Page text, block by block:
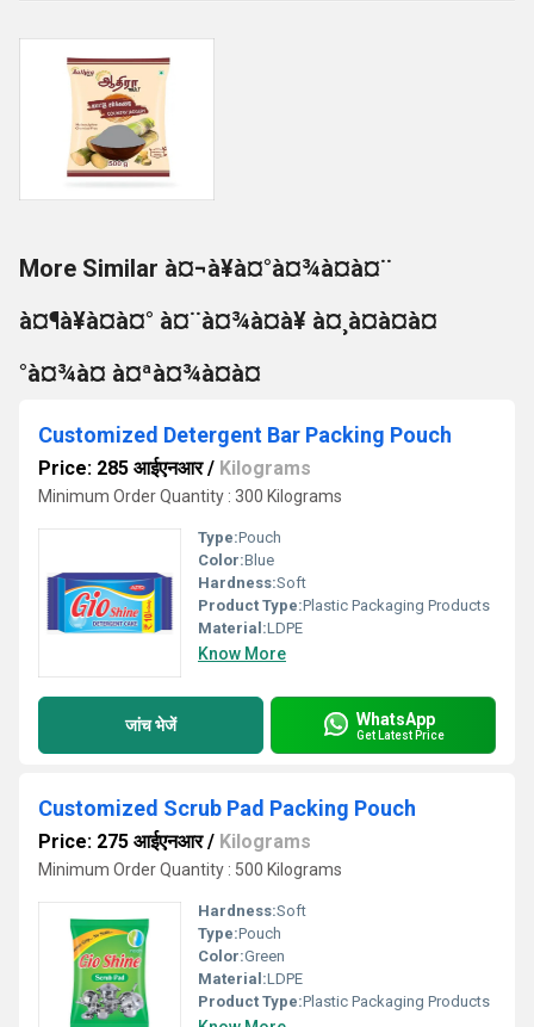
More Similar à¤¬à¥à¤°à¤¾à¤à¤¨
à¤¶à¥à¤à¤° à¤¨à¤¾à¤à¥ à¤¸à¤à¤à¤
°à¤¾à¤ à¤ªà¤¾à¤à¤
Customized Detergent Bar Packing Pouch
Price: 285 आईएनआर/ Kilograms
Minimum Order Quantity : 300 Kilograms
Type:Pouch
Color:Blue
Hardness:Soft
Product Type:Plastic Packaging Products
Material:LDPE
Know More
जांच भेजें WhatsApp
Get Latest Price
Customized Scrub Pad Packing Pouch
Price: 275 आईएनआर/ Kilograms
Minimum Order Quantity : 500 Kilograms
Hardness:Soft
Type:Pouch
Color:Green
Material:LDPE
Product Type:Plastic Packaging Products